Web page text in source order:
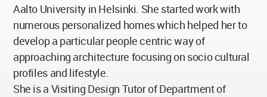
Aalto University in Helsinki. She started work with
numerous personalized homes which helped her to
develop a particular people centric way of
approaching architecture focusing on socio cultural
profiles and lifestyle.
She is a Visiting Design Tutor of Department of